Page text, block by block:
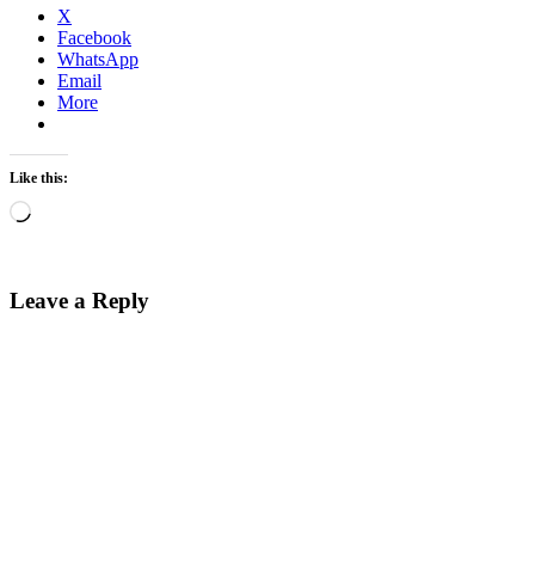
X
Facebook
WhatsApp
Email
More
Like this:
Loading…
Leave a Reply